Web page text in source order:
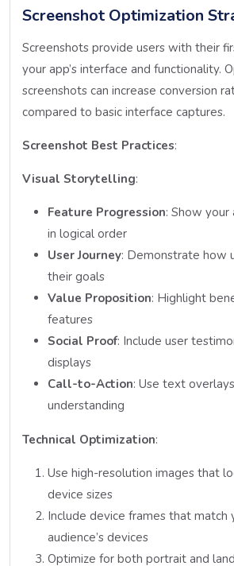
Screenshot Optimization
Screenshots provide users with their
your app’s interface and functionality.
screenshots can increase conversion
compared to basic interface captures.
Screenshot Best Practices:
Visual Storytelling:
Feature Progression: Show your
in logical order
User Journey: Demonstrate how
their goals
Value Proposition: Highlight
features
Social Proof: Include user
displays
Call-to-Action: Use text
understanding
Technical Optimization:
Use high-resolution images that
device sizes
Include device frames that match
audience’s devices
Optimize for both portrait and